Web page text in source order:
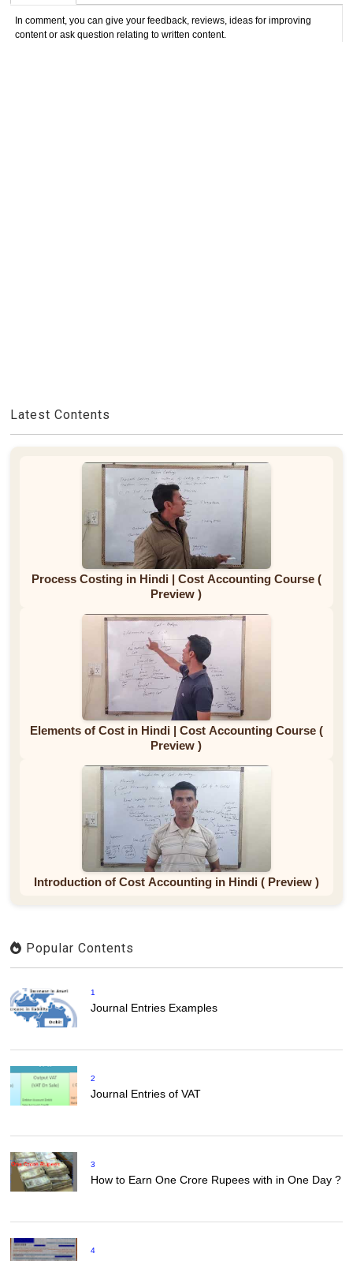
In comment, you can give your feedback, reviews, ideas for improving
content or ask question relating to written content.
Latest Contents
Process Costing in Hindi | Cost Accounting Course (
Preview )
Elements of Cost in Hindi | Cost Accounting Course (
Preview )
Introduction of Cost Accounting in Hindi ( Preview )
Popular Contents
1
Journal Entries Examples
2
Journal Entries of VAT
3
How to Earn One Crore Rupees with in One Day ?
4